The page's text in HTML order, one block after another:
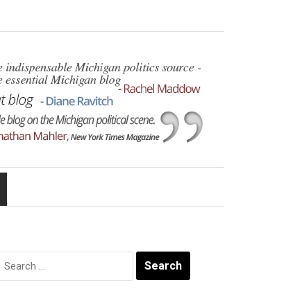
Search